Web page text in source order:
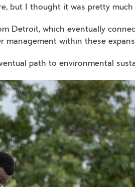
but I thought it was pretty
Detroit, which eventually
within these
path to environmental